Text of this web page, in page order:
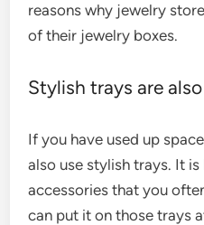
reasons why jewelry
of their jewelry boxes.
Stylish trays are
If you have used up
also use stylish trays. It
accessories that you
can put it on those trays